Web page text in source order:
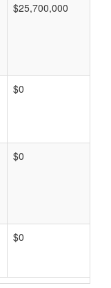
$25,700,000
$0
$0
$0